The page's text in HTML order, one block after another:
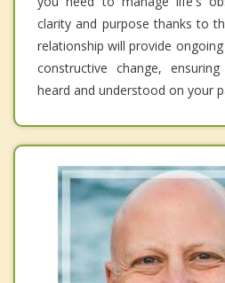
clarity and purpose thanks to
relationship will provide
constructive change,
heard and understood on your